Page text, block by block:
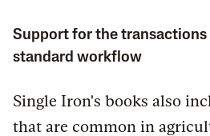
Support for the
standard workflow
Single Iron's books also
that are common in